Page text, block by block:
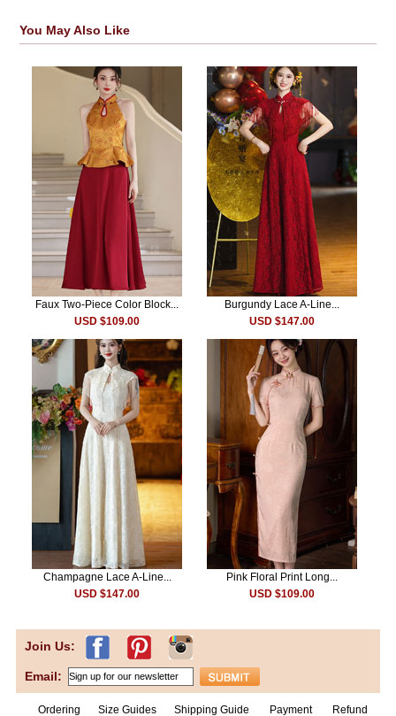
You May Also Like
Faux Two-Piece Color Block...
USD $109.00
Burgundy Lace A-Line...
USD $147.00
Champagne Lace A-Line...
USD $147.00
Pink Floral Print Long...
USD $109.00
Join Us:
Email:
Ordering Size Guides Shipping Guide Payment Refund